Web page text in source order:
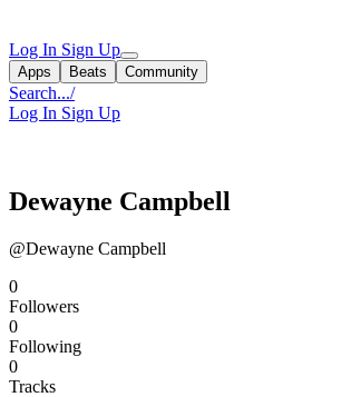
Log In Sign Up
Apps Beats Community
Search.../
Log In Sign Up
Dewayne Campbell
@Dewayne Campbell
0
Followers
0
Following
0
Tracks